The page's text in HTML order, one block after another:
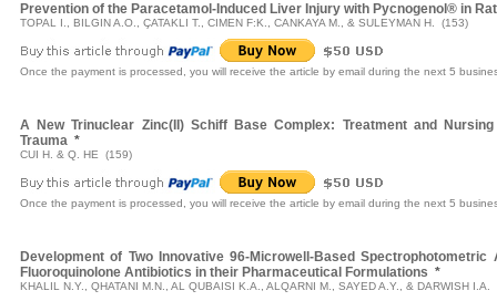
Prevention of the Paracetamol-Induced Liver Injury with Pycnogenol® in
TOPAL I., BILGIN A.O., ÇATAKLI T., CIMEN F:K., CANKAYA M., & SULEYMAN H. (153)
Once the payment is processed, you will receive the article by email during the next 5
A New Trinuclear Zinc(II) Schiff Base Complex: Treatment and
Trauma *
CUI H. & Q. HE (159)
Once the payment is processed, you will receive the article by email during the next 5
Development of Two Innovative 96-Microwell-Based
Fluoroquinolone Antibiotics in their Pharmaceutical Formulations *
KHALIL N.Y., QHATANI M.N., AL QUBAISI K.A., ALQARNI M., SAYED A.Y., & DARWISH I.A.